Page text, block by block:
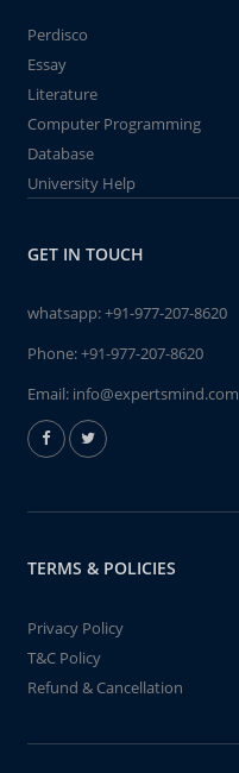
Perdisco
Essay
Literature
Computer Programming
Database
University Help
GET IN TOUCH
whatsapp:+91-977-207-8620
Phone:+91-977-207-8620
Email: info@expertsmind.com
TERMS & POLICIES
Privacy Policy
T&C Policy
Refund & Cancellation